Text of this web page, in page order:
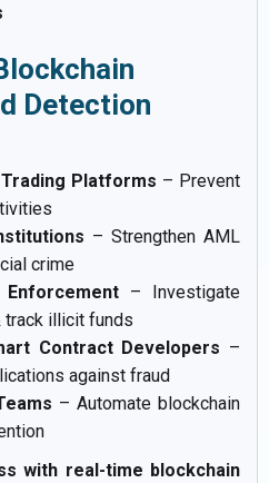
Detection
Platforms – Prevent
– Strengthen AML
crime
– Investigate
track illicit funds
Contract Developers –
against fraud
– Automate blockchain
with real-time blockchain